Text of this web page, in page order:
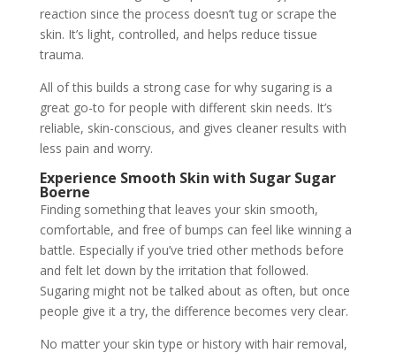
reaction since the process doesn’t tug or scrape the
skin. It’s light, controlled, and helps reduce tissue
trauma.
All of this builds a strong case for why sugaring is a
great go-to for people with different skin needs. It’s
reliable, skin-conscious, and gives cleaner results with
less pain and worry.
Experience Smooth Skin with Sugar Sugar
Boerne
Finding something that leaves your skin smooth,
comfortable, and free of bumps can feel like winning a
battle. Especially if you’ve tried other methods before
and felt let down by the irritation that followed.
Sugaring might not be talked about as often, but once
people give it a try, the difference becomes very clear.
No matter your skin type or history with hair removal,